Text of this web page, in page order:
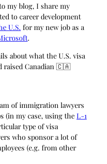
my blog, I share my
to career development
U.S. for my new job as a
.
about what the U.S. visa
raised Canadian 🇨🇦
of immigration lawyers
(in my case, using the L-1
type of visa
who sponsor a lot of
(e.g. from other